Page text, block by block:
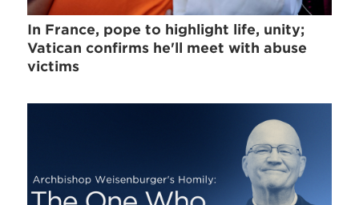
In France, pope to highlight life, unity;
Vatican confirms he'll meet with abuse
victims